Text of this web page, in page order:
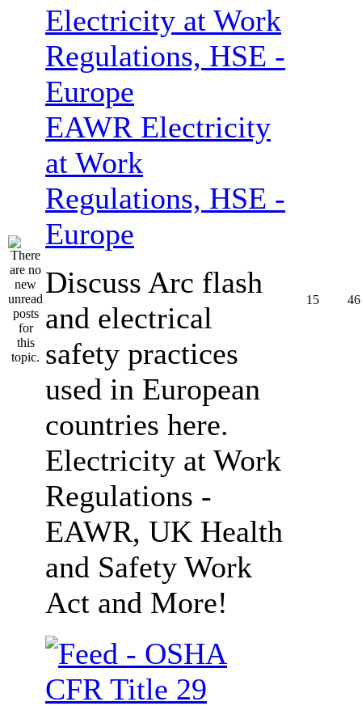
EAWR Electricity
at Work
Regulations, HSE -
Europe
Discuss Arc flash
and electrical
safety practices
used in European
countries here.
Electricity at Work
Regulations -
EAWR, UK Health
and Safety Work
Act and More!
15 46